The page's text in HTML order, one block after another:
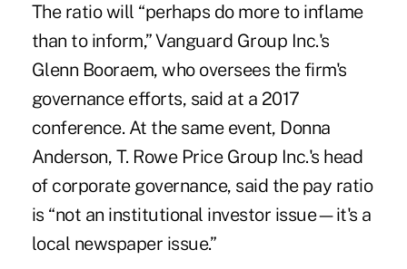
The ratio will “perhaps do more to inflame
than to inform,” Vanguard Group Inc.'s
Glenn Booraem, who oversees the firm's
governance efforts, said at a 2017
conference. At the same event, Donna
Anderson, T. Rowe Price Group Inc.'s head
of corporate governance, said the pay ratio
is “not an institutional investor issue—it's a
local newspaper issue.”